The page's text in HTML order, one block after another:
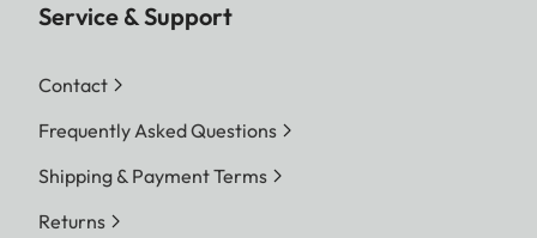
Service & Support
Contact
Frequently Asked Questions
Shipping & Payment Terms
Returns